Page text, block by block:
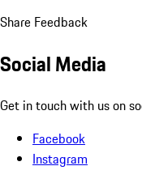
Share Feedback
Social Media
Get in touch with us on
Facebook
Instagram